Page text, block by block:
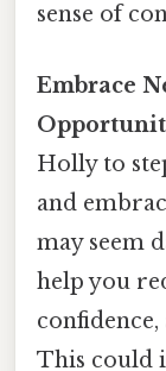
sense of
Embrace
Holly to
and
may seem
help you
This could